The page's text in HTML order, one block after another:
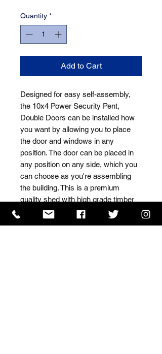
Quantity *
Add to Cart
Designed for easy self-assembly,
the 10x4 Power Security Pent,
Double Doors can be installed how
you want by allowing you to place
the door and windows in any
position. The door can be placed in
any position on any side, which you
can choose as you're assembling
the building. This is a premium
quality shed with high grade timber
sourced from the finest